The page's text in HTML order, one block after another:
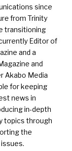
since
from Trinity
transitioning
Editor of
and a
and
Akabo Media
for keeping
news in
in-depth
topics through
the